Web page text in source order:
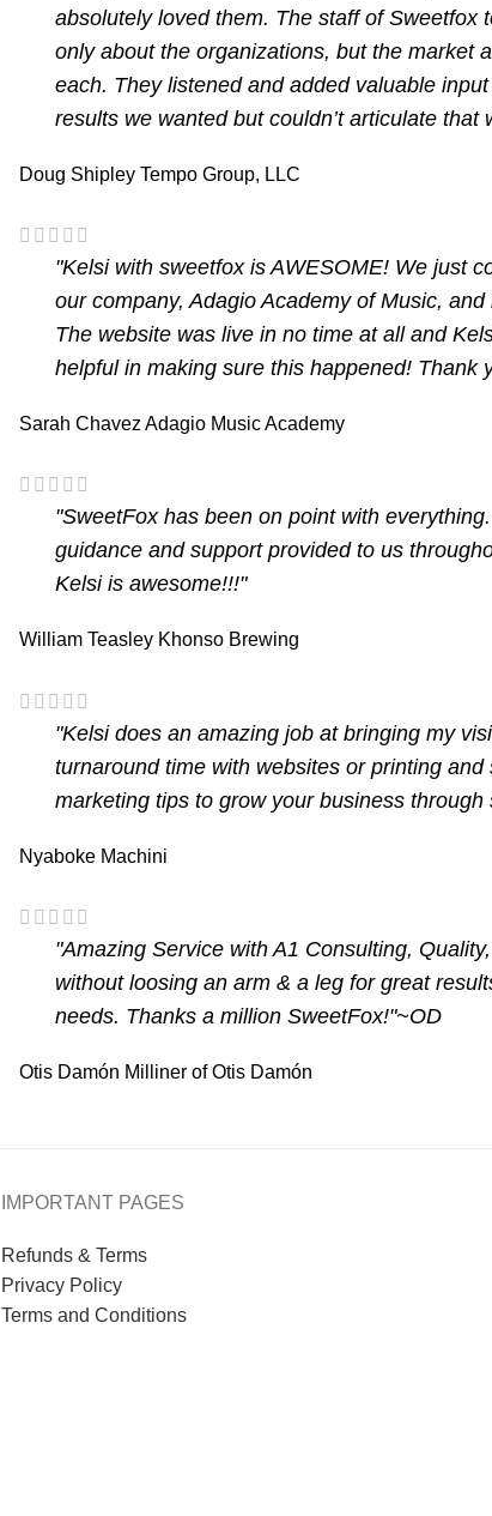
absolutely loved them. The staff of Sweetfox
only about the organizations, but the market
each. They listened and added valuable
results we wanted but couldn’t articulate that
Doug Shipley Tempo Group, LLC
"Kelsi with sweetfox is AWESOME! We just
our company, Adagio Academy of Music,
The website was live in no time at all and
helpful in making sure this happened! Thank
Sarah Chavez Adagio Music Academy
"SweetFox has been on point with
guidance and support provided to us
Kelsi is awesome!!!"
William Teasley Khonso Brewing
"Kelsi does an amazing job at bringing my
turnaround time with websites or printing
marketing tips to grow your business through
Nyaboke Machini
"Amazing Service with A1 Consulting,
without loosing an arm & a leg for great
needs. Thanks a million SweetFox!"~OD
Otis Damón Milliner of Otis Damón
IMPORTANT PAGES
Refunds & Terms
Privacy Policy
Terms and Conditions